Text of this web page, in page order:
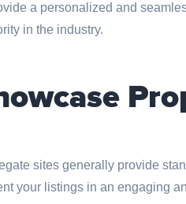
a personalized and
in the industry.
sites generally provide
your listings in an engaging